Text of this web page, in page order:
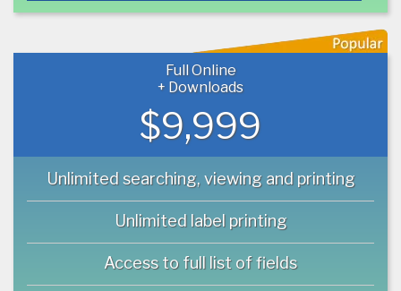
Full Online
+ Downloads
$9,999
Unlimited searching, viewing and printing
Unlimited label printing
Access to full list of fields